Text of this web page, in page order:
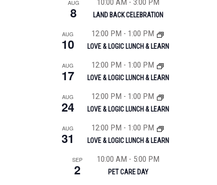
AUG
8
10:00 AM - 3:00 PM
LAND BACK CELEBRATION
AUG
10
12:00 PM - 1:00 PM
LOVE & LOGIC LUNCH & LEARN
AUG
17
12:00 PM - 1:00 PM
LOVE & LOGIC LUNCH & LEARN
AUG
24
12:00 PM - 1:00 PM
LOVE & LOGIC LUNCH & LEARN
AUG
31
12:00 PM - 1:00 PM
LOVE & LOGIC LUNCH & LEARN
SEP
2
10:00 AM - 5:00 PM
PET CARE DAY